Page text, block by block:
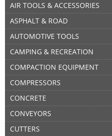
AIR TOOLS & ACCESSORIES
ASPHALT & ROAD
AUTOMOTIVE TOOLS
CAMPING & RECREATION
COMPACTION EQUIPMENT
COMPRESSORS
CONCRETE
CONVEYORS
CUTTERS